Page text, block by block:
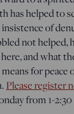
has helped to
of
not helped,
and what
for
Please register
from 1-